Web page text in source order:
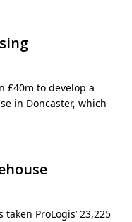
£40m to develop a
in Doncaster, which
ProLogis’ 23,225